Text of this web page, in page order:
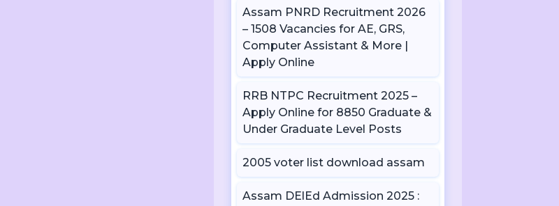
Assam PNRD Recruitment 2026
– 1508 Vacancies for AE, GRS,
Computer Assistant & More |
Apply Online
RRB NTPC Recruitment 2025 –
Apply Online for 8850 Graduate &
Under Graduate Level Posts
2005 voter list download assam
Assam DElEd Admission 2025 :